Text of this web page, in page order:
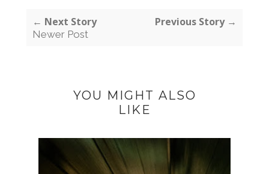
← Next Story
Newer Post
Previous Story →
YOU MIGHT ALSO
LIKE